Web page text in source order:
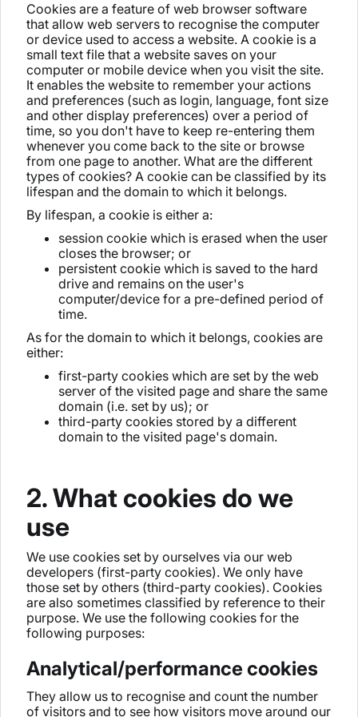
Cookies are a feature of web browser software
that allow web servers to recognise the computer
or device used to access a website. A cookie is a
small text file that a website saves on your
computer or mobile device when you visit the site.
It enables the website to remember your actions
and preferences (such as login, language, font size
and other display preferences) over a period of
time, so you don't have to keep re-entering them
whenever you come back to the site or browse
from one page to another. What are the different
types of cookies? A cookie can be classified by its
lifespan and the domain to which it belongs.
By lifespan, a cookie is either a:
session cookie which is erased when the user
closes the browser; or
persistent cookie which is saved to the hard
drive and remains on the user's
computer/device for a pre-defined period of
time.
As for the domain to which it belongs, cookies are
either:
first-party cookies which are set by the web
server of the visited page and share the same
domain (i.e. set by us); or
third-party cookies stored by a different
domain to the visited page's domain.
2. What cookies do we
use
We use cookies set by ourselves via our web
developers (first-party cookies). We only have
those set by others (third-party cookies). Cookies
are also sometimes classified by reference to their
purpose. We use the following cookies for the
following purposes:
Analytical/performance cookies
They allow us to recognise and count the number
of visitors and to see how visitors move around our